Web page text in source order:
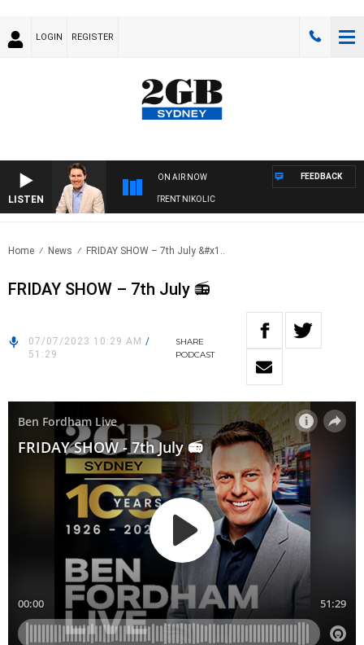
LOGIN REGISTER
LISTEN
ON AIR NOW
WITH MICHAEL MCLAREN WITH TRENT NIKOLIC
FEEDBACK
Home News FRIDAY SHOW – 7th July &#x1..
FRIDAY SHOW – 7th July 📻
07/07/2023 10:29 AM /
51:29
SHARE
PODCAST